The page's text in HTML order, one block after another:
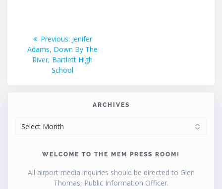
Post
navigation
Previous: Previous
post:
Jenifer
Adams, Down By The
River, Bartlett High
School
ARCHIVES
WELCOME TO THE MEM PRESS ROOM!
All airport media inquiries should be directed to Glen
Thomas, Public Information Officer.